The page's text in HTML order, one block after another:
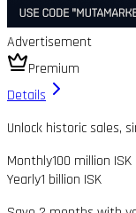
Advertisement
Premium
Details
Unlock historic sales,
Monthly100 million ISK
Yearly1 billion ISK